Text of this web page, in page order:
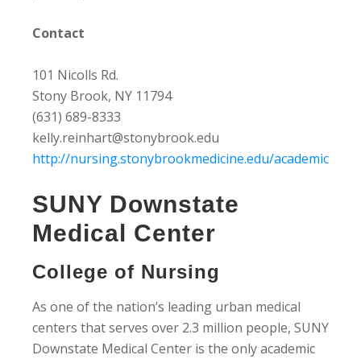
Contact
101 Nicolls Rd.
Stony Brook, NY 11794
(631) 689-8333
kelly.reinhart@stonybrook.edu
http://nursing.stonybrookmedicine.edu/academic
SUNY Downstate
Medical Center
College of Nursing
As one of the nation’s leading urban medical
centers that serves over 2.3 million people, SUNY
Downstate Medical Center is the only academic